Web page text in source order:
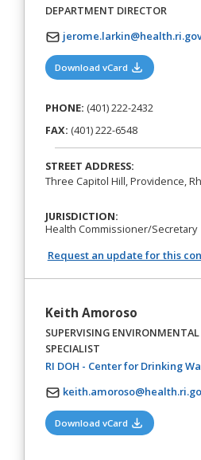
DEPARTMENT DIRECTOR
Download vCard (opens in a
PHONE: (401) 222-2432
FAX: (401) 222-6548
STREET ADDRESS:
Three Capitol Hill, Providence,
JURISDICTION:
Health Commissioner/Secretary
Request an update for this
Keith Amoroso
SUPERVISING
SPECIALIST
RI DOH - Center for Drinking
Download vCard (opens in a